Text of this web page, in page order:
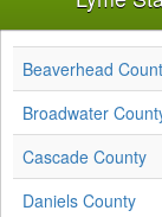
Beaverhead
Broadwater
Cascade County
Daniels County